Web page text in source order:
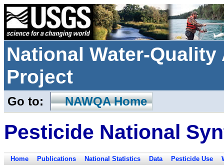
National Water-
Project
Go to: NAWQA Home
Pesticide National
Home Publications National Statistics Data Pesticide Use